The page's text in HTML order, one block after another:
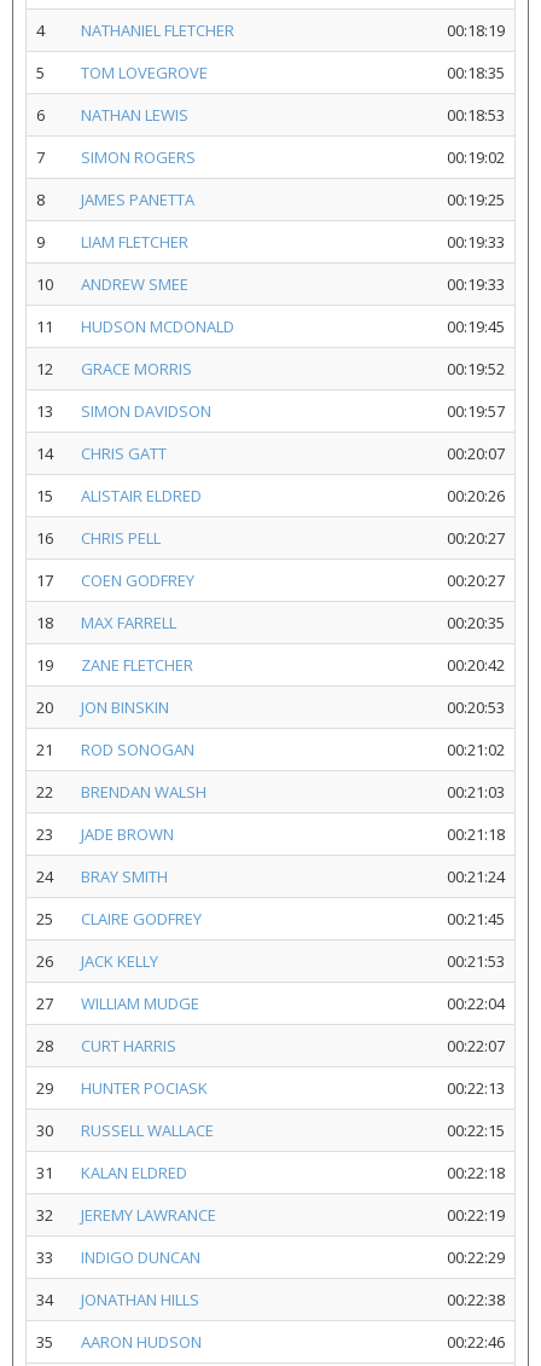
4
NATHANIEL FLETCHER
00:18:19
5
TOM LOVEGROVE
00:18:35
6
NATHAN LEWIS
00:18:53
7
SIMON ROGERS
00:19:02
8
JAMES PANETTA
00:19:25
9
LIAM FLETCHER
00:19:33
10
ANDREW SMEE
00:19:33
11
HUDSON MCDONALD
00:19:45
12
GRACE MORRIS
00:19:52
13
SIMON DAVIDSON
00:19:57
14
CHRIS GATT
00:20:07
15
ALISTAIR ELDRED
00:20:26
16
CHRIS PELL
00:20:27
17
COEN GODFREY
00:20:27
18
MAX FARRELL
00:20:35
19
ZANE FLETCHER
00:20:42
20
JON BINSKIN
00:20:53
21
ROD SONOGAN
00:21:02
22
BRENDAN WALSH
00:21:03
23
JADE BROWN
00:21:18
24
BRAY SMITH
00:21:24
25
CLAIRE GODFREY
00:21:45
26
JACK KELLY
00:21:53
27
WILLIAM MUDGE
00:22:04
28
CURT HARRIS
00:22:07
29
HUNTER POCIASK
00:22:13
30
RUSSELL WALLACE
00:22:15
31
KALAN ELDRED
00:22:18
32
JEREMY LAWRANCE
00:22:19
33
INDIGO DUNCAN
00:22:29
34
JONATHAN HILLS
00:22:38
35
AARON HUDSON 00:22:46